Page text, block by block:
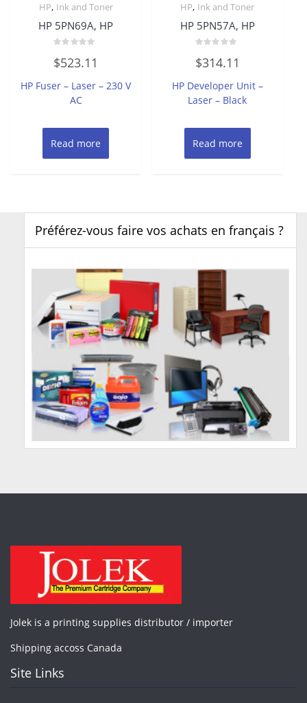
HP, Ink and Toner
HP 5PN69A, HP
0
out
5
$523.11
HP Fuser – Laser – 230 V
AC
Read more
HP, Ink and Toner
HP 5PN57A, HP
0
out
5
$314.11
HP Developer Unit –
Laser – Black
Read more
Préférez-vous faire vos achats en français ?
Jolek is a printing supplies distributor / importer
Shipping accoss Canada
Site Links